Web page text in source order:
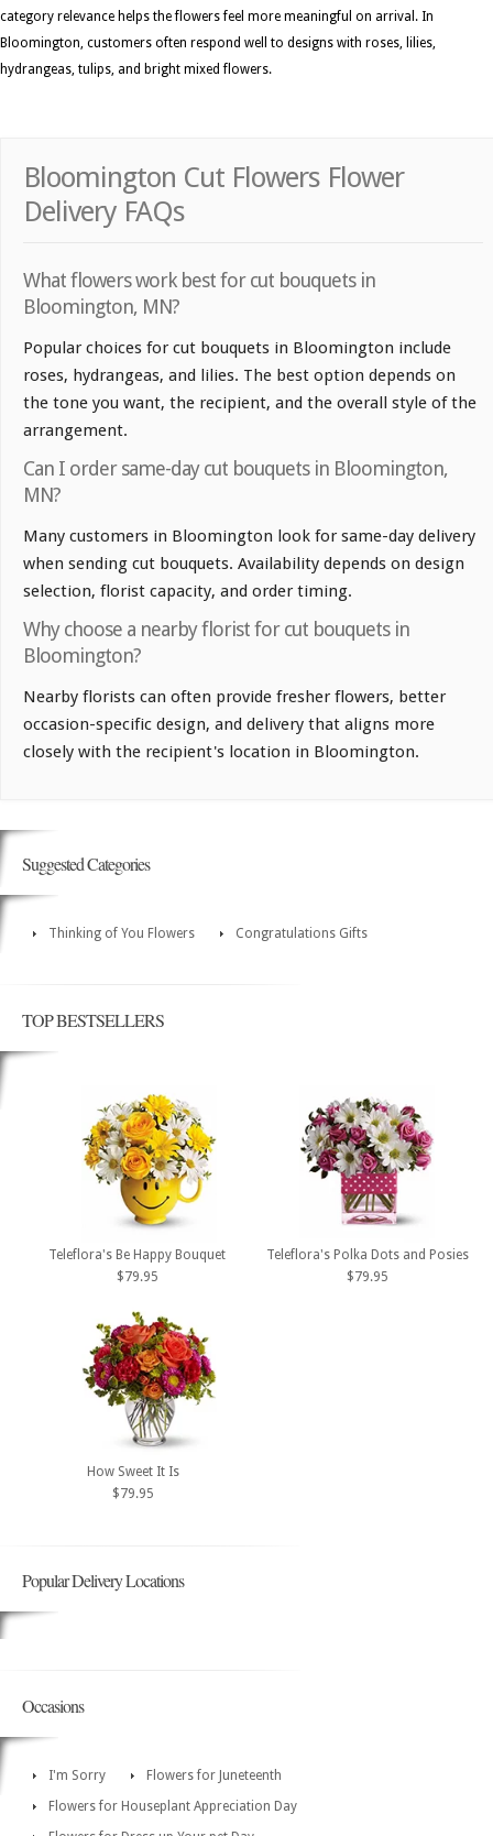
category relevance helps the flowers feel more meaningful on arrival. In
Bloomington, customers often respond well to designs with roses, lilies,
hydrangeas, tulips, and bright mixed flowers.
Bloomington Cut Flowers Flower
Delivery FAQs
What flowers work best for cut bouquets in
Bloomington, MN?
Popular choices for cut bouquets in Bloomington include
roses, hydrangeas, and lilies. The best option depends on
the tone you want, the recipient, and the overall style of the
arrangement.
Can I order same-day cut bouquets in Bloomington,
MN?
Many customers in Bloomington look for same-day delivery
when sending cut bouquets. Availability depends on design
selection, florist capacity, and order timing.
Why choose a nearby florist for cut bouquets in
Bloomington?
Nearby florists can often provide fresher flowers, better
occasion-specific design, and delivery that aligns more
closely with the recipient's location in Bloomington.
Suggested Categories
Thinking of You Flowers Congratulations Gifts
TOP BESTSELLERS
Teleflora's Be Happy Bouquet
$79.95
Teleflora's Polka Dots and Posies
$79.95
How Sweet It Is
$79.95
Popular Delivery Locations
Occasions
I'm Sorry
Flowers for Juneteenth
Flowers for Houseplant Appreciation Day